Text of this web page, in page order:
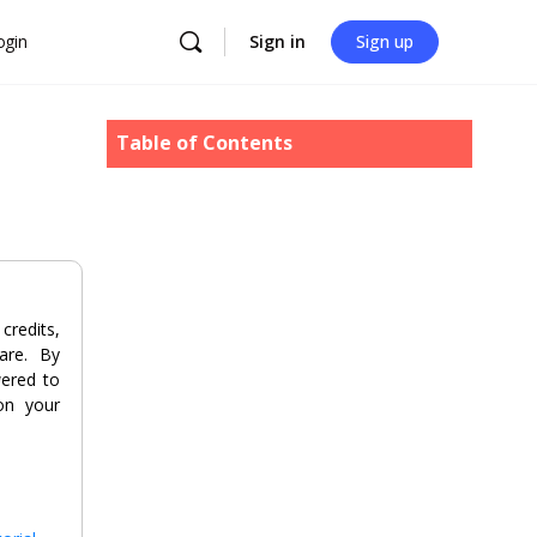
Sign in Sign up
By
to
your
Table of Contents